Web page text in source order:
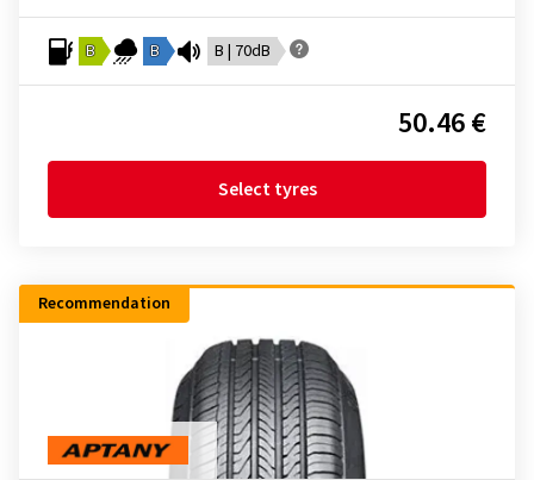
B B B | 70dB
50.46 €
Select tyres
Recommendation